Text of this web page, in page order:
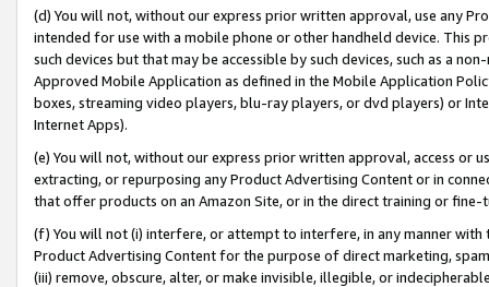
(d) You will not, without our express prior written approval, use any
intended for use with a mobile phone or other handheld device. This
such devices but that may be accessible by such devices, such as a
Approved Mobile Application as defined in the Mobile Application
boxes, streaming video players, blu-ray players, or dvd players) or
Internet Apps).
(e) You will not, without our express prior written approval, access or
extracting, or repurposing any Product Advertising Content or in
that offer products on an Amazon Site, or in the direct training or
(f) You will not (i) interfere, or attempt to interfere, in any manner
Product Advertising Content for the purpose of direct marketing,
(iii) remove, obscure, alter, or make invisible, illegible, or